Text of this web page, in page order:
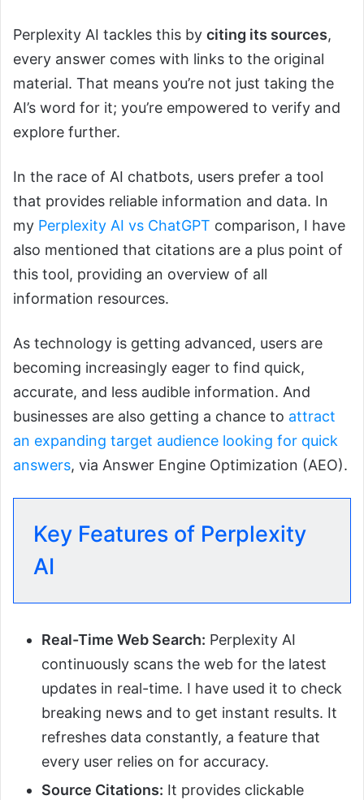
Perplexity AI tackles this by citing its sources,
every answer comes with links to the original
material. That means you’re not just taking the
AI’s word for it; you’re empowered to verify and
explore further.
In the race of AI chatbots, users prefer a tool
that provides reliable information and data. In
my Perplexity AI vs ChatGPT comparison, I have
also mentioned that citations are a plus point of
this tool, providing an overview of all
information resources.
As technology is getting advanced, users are
becoming increasingly eager to find quick,
accurate, and less audible information. And
businesses are also getting a chance to attract
an expanding target audience looking for quick
answers, via Answer Engine Optimization (AEO).
Key Features of Perplexity
AI
Real-Time Web Search: Perplexity AI
continuously scans the web for the latest
updates in real-time. I have used it to check
breaking news and to get instant results. It
refreshes data constantly, a feature that
every user relies on for accuracy.
Source Citations: It provides clickable